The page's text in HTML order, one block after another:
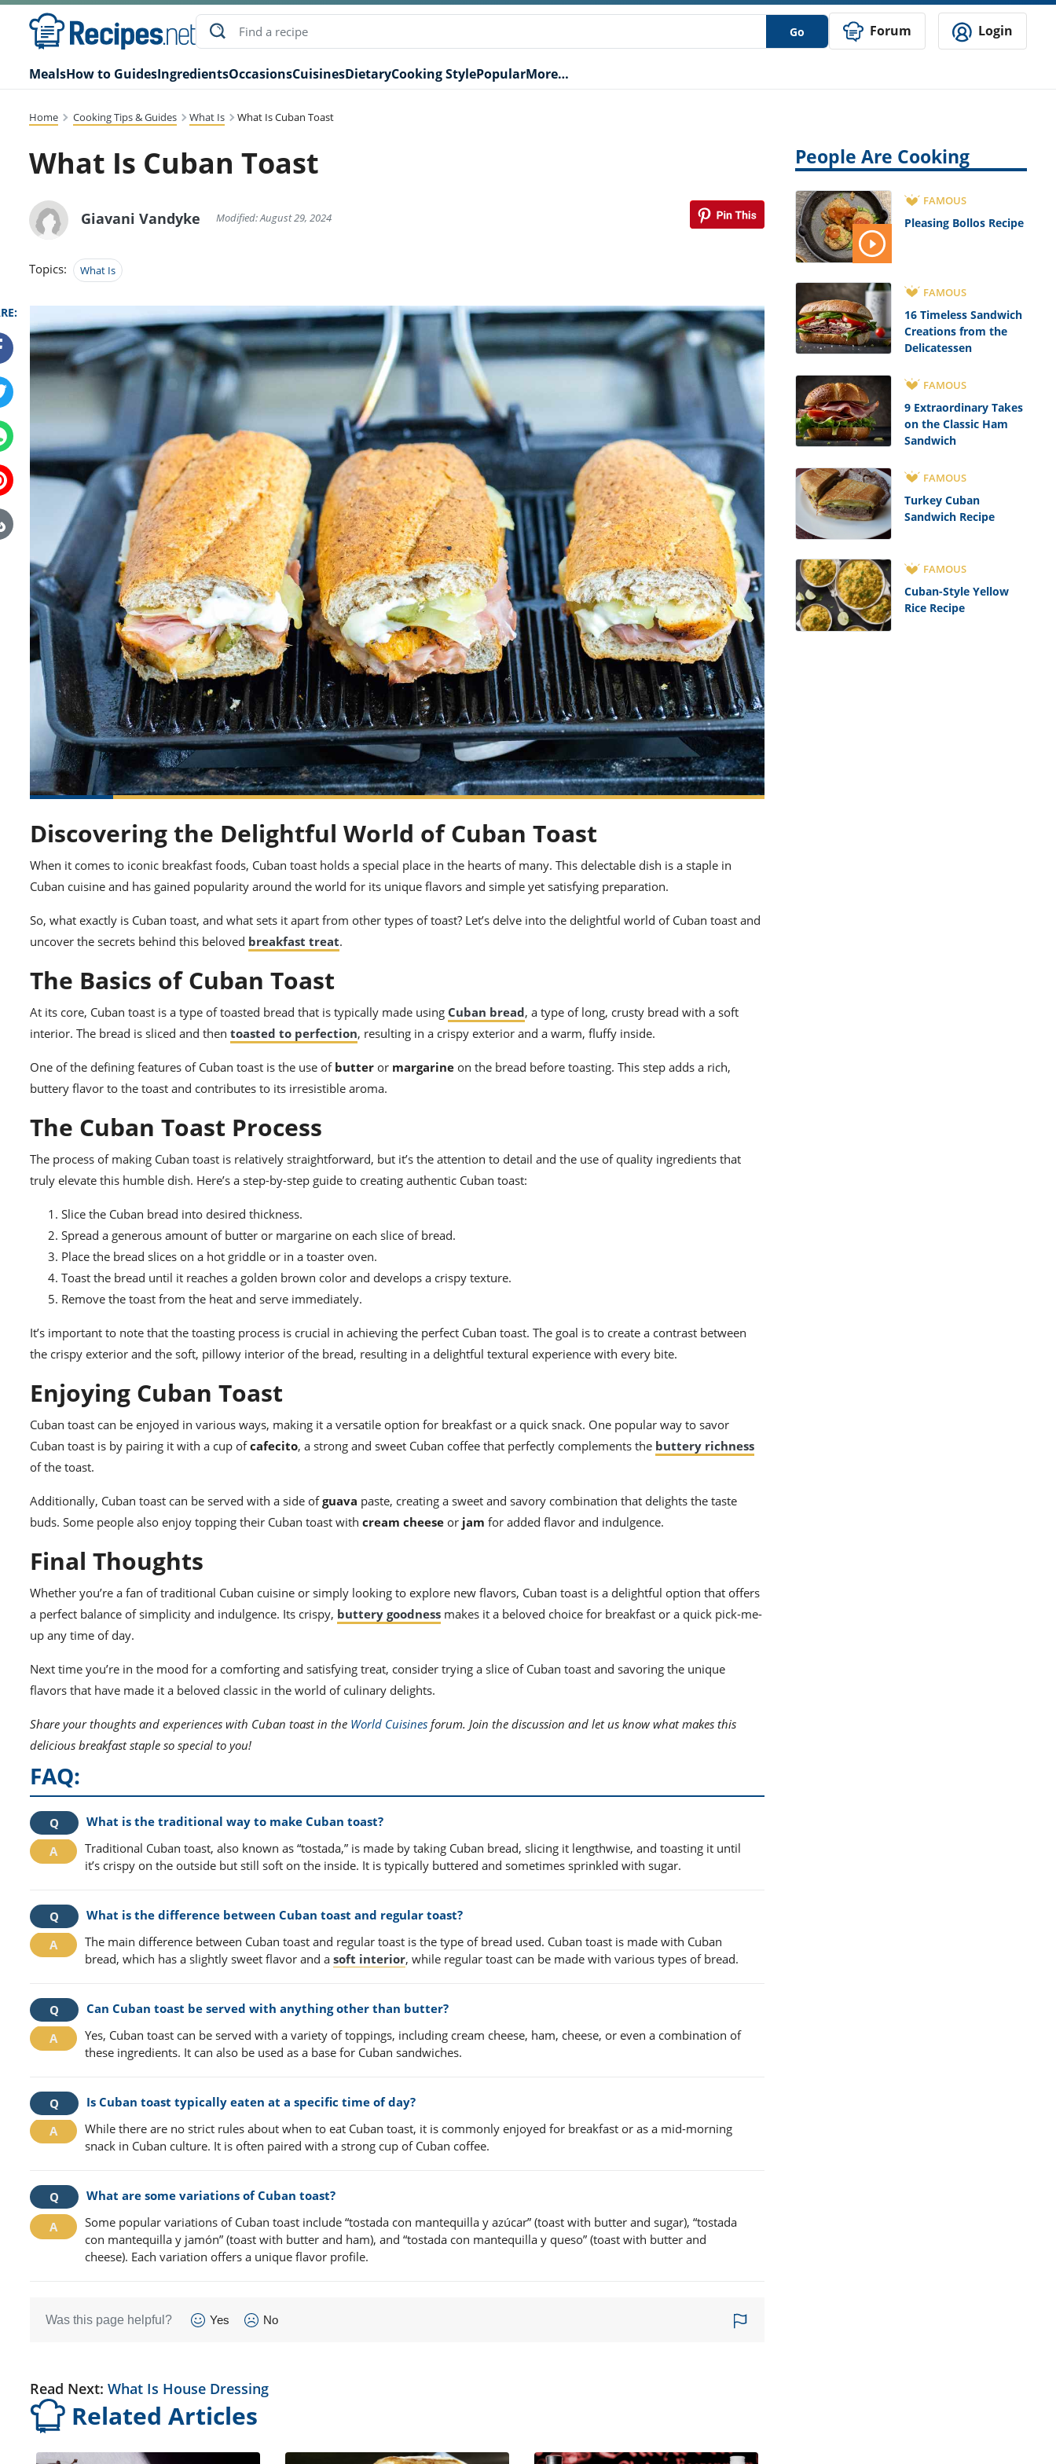
Go Forum Login
MealsHow to GuidesIngredientsOccasionsCuisinesDietaryCooking StylePopularMore…
Home Cooking Tips & Guides What Is What Is Cuban Toast
What Is Cuban Toast
Giavani Vandyke Modified: August 29, 2024
Topics: What Is
Discovering the Delightful World of Cuban Toast
When it comes to iconic breakfast foods, Cuban toast holds a special place in the hearts of many. This delectable dish is a staple in
Cuban cuisine and has gained popularity around the world for its unique flavors and simple yet satisfying preparation.
So, what exactly is Cuban toast, and what sets it apart from other types of toast? Let’s delve into the delightful world of Cuban toast and
uncover the secrets behind this beloved breakfast treat.
The Basics of Cuban Toast
At its core, Cuban toast is a type of toasted bread that is typically made using Cuban bread, a type of long, crusty bread with a soft
interior. The bread is sliced and then toasted to perfection, resulting in a crispy exterior and a warm, fluffy inside.
One of the defining features of Cuban toast is the use of butter or margarine on the bread before toasting. This step adds a rich,
buttery flavor to the toast and contributes to its irresistible aroma.
The Cuban Toast Process
The process of making Cuban toast is relatively straightforward, but it’s the attention to detail and the use of quality ingredients that
truly elevate this humble dish. Here’s a step-by-step guide to creating authentic Cuban toast:
Slice the Cuban bread into desired thickness.
Spread a generous amount of butter or margarine on each slice of bread.
Place the bread slices on a hot griddle or in a toaster oven.
Toast the bread until it reaches a golden brown color and develops a crispy texture.
Remove the toast from the heat and serve immediately.
It’s important to note that the toasting process is crucial in achieving the perfect Cuban toast. The goal is to create a contrast between
the crispy exterior and the soft, pillowy interior of the bread, resulting in a delightful textural experience with every bite.
Enjoying Cuban Toast
Cuban toast can be enjoyed in various ways, making it a versatile option for breakfast or a quick snack. One popular way to savor
Cuban toast is by pairing it with a cup ofcafecito, a strong and sweet Cuban coffee that perfectly complements the buttery richness
of the toast.
Additionally, Cuban toast can be served with a side ofguava paste, creating a sweet and savory combination that delights the taste
buds. Some people also enjoy topping their Cuban toast with cream cheese or jam for added flavor and indulgence.
Final Thoughts
Whether you’re a fan of traditional Cuban cuisine or simply looking to explore new flavors, Cuban toast is a delightful option that offers
a perfect balance of simplicity and indulgence. Its crispy, buttery goodness makes it a beloved choice for breakfast or a quick pick-me-
up any time of day.
Next time you’re in the mood for a comforting and satisfying treat, consider trying a slice of Cuban toast and savoring the unique
flavors that have made it a beloved classic in the world of culinary delights.
Share your thoughts and experiences with Cuban toast in the World Cuisines forum. Join the discussion and let us know what makes this
delicious breakfast staple so special to you!
FAQ:
What is the traditional way to make Cuban toast?
Traditional Cuban toast, also known as “tostada,” is made by taking Cuban bread, slicing it lengthwise, and toasting it until
it’s crispy on the outside but still soft on the inside. It is typically buttered and sometimes sprinkled with sugar.
What is the difference between Cuban toast and regular toast?
The main difference between Cuban toast and regular toast is the type of bread used. Cuban toast is made with Cuban
bread, which has a slightly sweet flavor and a soft interior, while regular toast can be made with various types of bread.
Can Cuban toast be served with anything other than butter?
Yes, Cuban toast can be served with a variety of toppings, including cream cheese, ham, cheese, or even a combination of
these ingredients. It can also be used as a base for Cuban sandwiches.
Is Cuban toast typically eaten at a specific time of day?
While there are no strict rules about when to eat Cuban toast, it is commonly enjoyed for breakfast or as a mid-morning
snack in Cuban culture. It is often paired with a strong cup of Cuban coffee.
What are some variations of Cuban toast?
Some popular variations of Cuban toast include “tostada con mantequilla y azúcar” (toast with butter and sugar), “tostada
con mantequilla y jamón” (toast with butter and ham), and “tostada con mantequilla y queso” (toast with butter and
cheese). Each variation offers a unique flavor profile.
Was this page helpful? Yes No
Read Next: What Is House Dressing
Related Articles
People Are Cooking
FAMOUS
Pleasing Bollos Recipe
FAMOUS
16 Timeless Sandwich
Creations from the
Delicatessen
FAMOUS
9 Extraordinary Takes
on the Classic Ham
Sandwich
FAMOUS
Turkey Cuban
Sandwich Recipe
FAMOUS
Cuban-Style Yellow
Rice Recipe